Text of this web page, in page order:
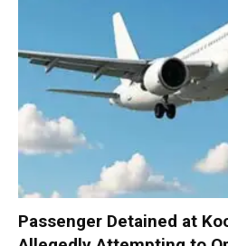
Passenger Detained at